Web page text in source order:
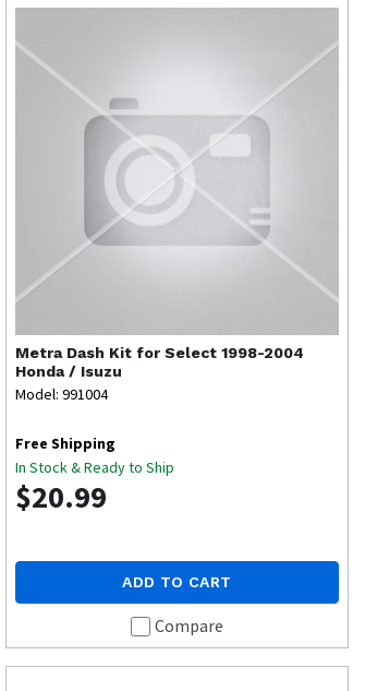
Metra Dash Kit for Select 1998-2004
Honda / Isuzu
Model: 991004
Free Shipping
In Stock & Ready to Ship
$20.99
ADD TO CART
Compare